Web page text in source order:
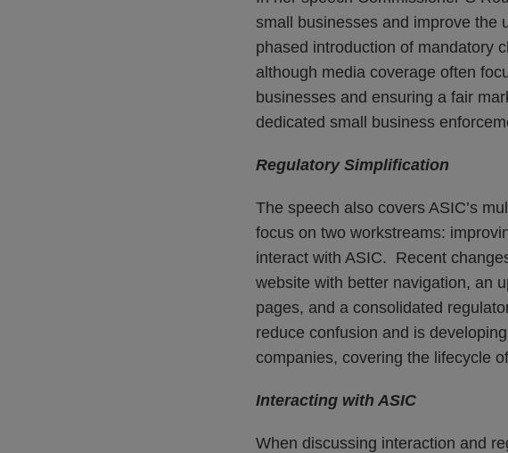
small businesses and improve the
phased introduction of mandatory
although media coverage often
businesses and ensuring a fair
dedicated small business
Regulatory Simplification
The speech also covers ASIC’s
focus on two workstreams:
interact with ASIC. Recent
website with better navigation, an
pages, and a consolidated
reduce confusion and is
companies, covering the lifecycle
Interacting with ASIC
When discussing interaction and